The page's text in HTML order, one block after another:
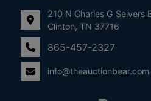
210 N Charles G Seivers
Clinton, TN 37716
865-457-2327
info@theauctionbear.com